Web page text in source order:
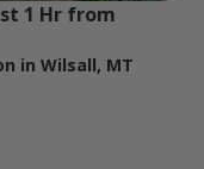
1 Hr from
in Wilsall, MT